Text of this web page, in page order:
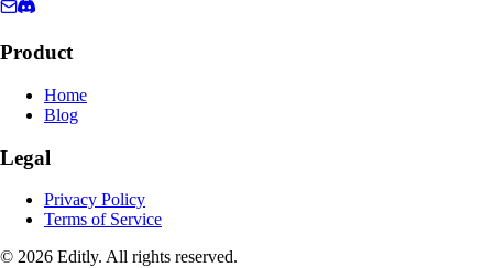
Product
Home
Blog
Legal
Privacy Policy
Terms of Service
© 2026 Editly. All rights reserved.